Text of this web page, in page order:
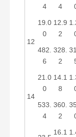
4
4
12
19.0
0
12.9
2
482.
6
328.
2
14
21.0
0
14.1
8
533.
4
360.
2
16.1